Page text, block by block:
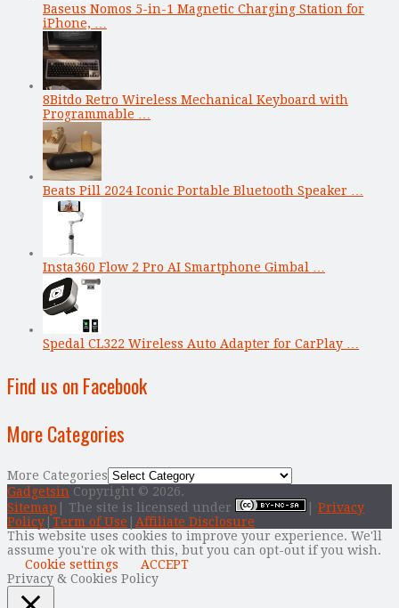
Baseus Nomos 5-in-1 Magnetic Charging Station for
iPhone, …
8Bitdo Retro Wireless Mechanical Keyboard with
Programmable …
Beats Pill 2024 Iconic Portable Bluetooth Speaker …
Insta360 Flow 2 Pro AI Smartphone Gimbal …
Spedal CL322 Wireless Auto Adapter for CarPlay …
Find us on Facebook
More Categories
More Categories
Gadgetsin Copyright © 2026.
Sitemap | The site is licensed under
Privacy
Policy Term of Use
Affiliate Disclosure
This website uses cookies to improve your experience. We'll
assume you're ok with this, but you can opt-out if you wish.
Cookie settings
ACCEPT
Privacy & Cookies Policy